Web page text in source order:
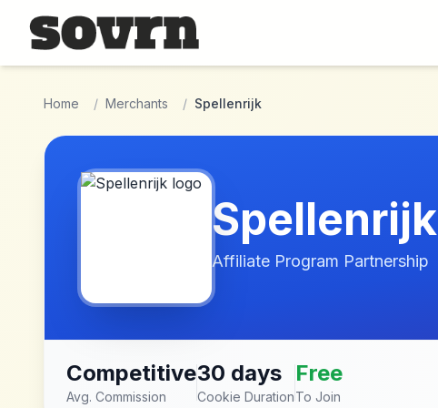
Skip to main content
Home / Merchants / Spellenrijk
Spellenrijk
Affiliate Program Partnership
Competitive
Avg. Commission
30 days
Cookie Duration
Free
To Join